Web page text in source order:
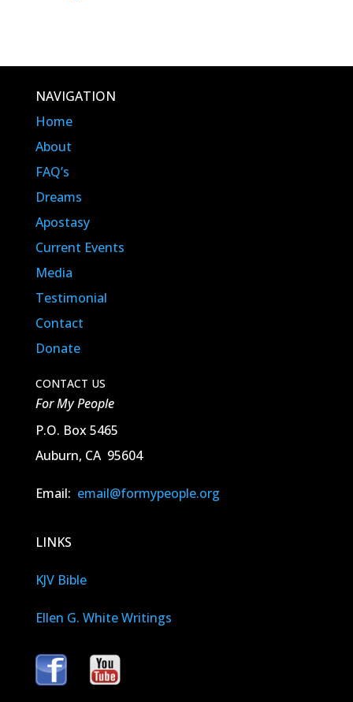
NAVIGATION
Home
About
FAQ’s
Dreams
Apostasy
Current Events
Media
Testimonial
Contact
Donate
CONTACT US
For My People
P.O. Box 5465
Auburn, CA 95604
Email: email@formypeople.org
LINKS
KJV Bible
Ellen G. White Writings